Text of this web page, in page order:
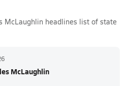
McLaughlin headlines list of state
McLaughlin